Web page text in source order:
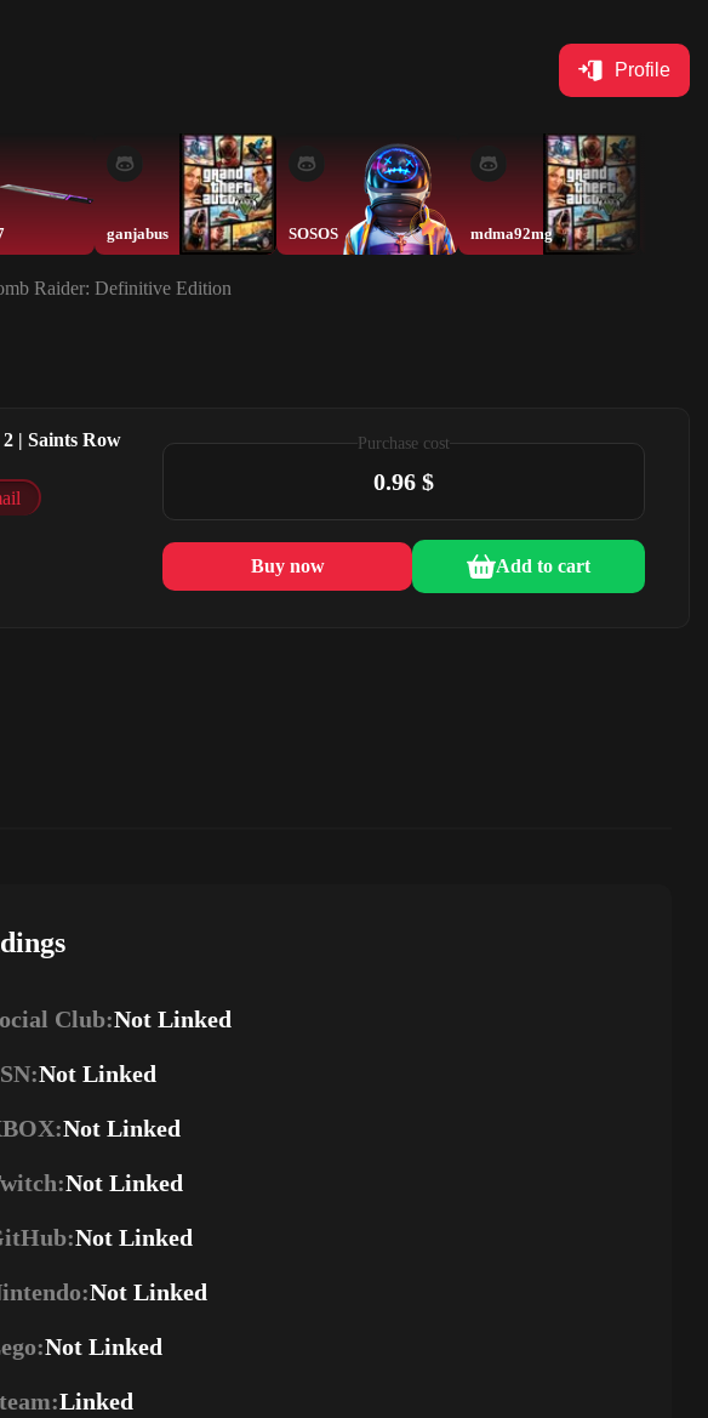
Profile
ganjabus SOSOS mdma92mg
Raider: Definitive Edition
| Saints Row
Purchase cost
0.96 $
Buy now Add to cart
Club:Not Linked
Not Linked
Not Linked
Not Linked
Not Linked
Not Linked
Not Linked
Linked